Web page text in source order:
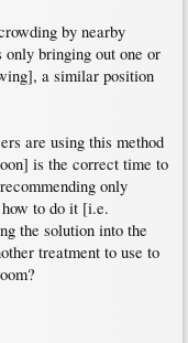
by nearby
only bringing out one or
a similar position
are using this method
is the correct time to
only
to do it [i.e.
the solution into the
treatment to use to